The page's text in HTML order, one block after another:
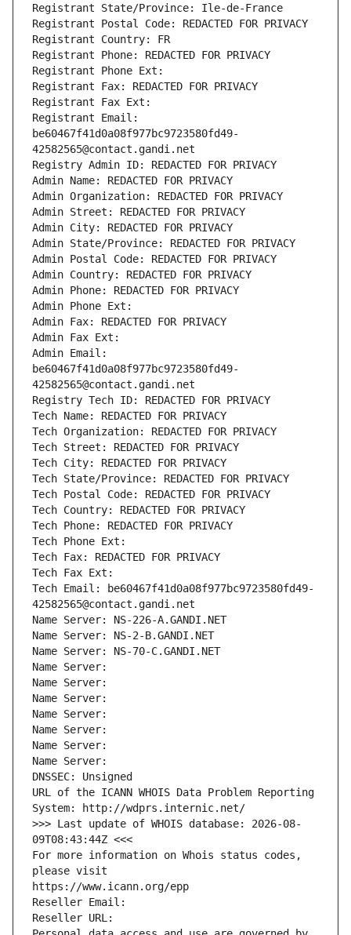
Registrant State/Province: Ile-de-France
Registrant Postal Code: REDACTED FOR PRIVACY
Registrant Country: FR
Registrant Phone: REDACTED FOR PRIVACY
Registrant Phone Ext:
Registrant Fax: REDACTED FOR PRIVACY
Registrant Fax Ext:
Registrant Email:
be60467f41d0a08f977bc9723580fd49-
42582565@contact.gandi.net
Registry Admin ID: REDACTED FOR PRIVACY
Admin Name: REDACTED FOR PRIVACY
Admin Organization: REDACTED FOR PRIVACY
Admin Street: REDACTED FOR PRIVACY
Admin City: REDACTED FOR PRIVACY
Admin State/Province: REDACTED FOR PRIVACY
Admin Postal Code: REDACTED FOR PRIVACY
Admin Country: REDACTED FOR PRIVACY
Admin Phone: REDACTED FOR PRIVACY
Admin Phone Ext:
Admin Fax: REDACTED FOR PRIVACY
Admin Fax Ext:
Admin Email:
be60467f41d0a08f977bc9723580fd49-
42582565@contact.gandi.net
Registry Tech ID: REDACTED FOR PRIVACY
Tech Name: REDACTED FOR PRIVACY
Tech Organization: REDACTED FOR PRIVACY
Tech Street: REDACTED FOR PRIVACY
Tech City: REDACTED FOR PRIVACY
Tech State/Province: REDACTED FOR PRIVACY
Tech Postal Code: REDACTED FOR PRIVACY
Tech Country: REDACTED FOR PRIVACY
Tech Phone: REDACTED FOR PRIVACY
Tech Phone Ext:
Tech Fax: REDACTED FOR PRIVACY
Tech Fax Ext:
Tech Email: be60467f41d0a08f977bc9723580fd49-
42582565@contact.gandi.net
Name Server: NS-226-A.GANDI.NET
Name Server: NS-2-B.GANDI.NET
Name Server: NS-70-C.GANDI.NET
Name Server:
Name Server:
Name Server:
Name Server:
Name Server:
Name Server:
Name Server:
DNSSEC: Unsigned
URL of the ICANN WHOIS Data Problem Reporting
System: http://wdprs.internic.net/
>>> Last update of WHOIS database: 2026-08-
09T08:43:44Z <<<
For more information on Whois status codes,
please visit
https://www.icann.org/epp
Reseller Email:
Reseller URL: